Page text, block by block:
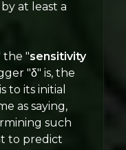
at least a
the "sensitivity
"δ" is, the
to its initial
as saying,
such
to predict